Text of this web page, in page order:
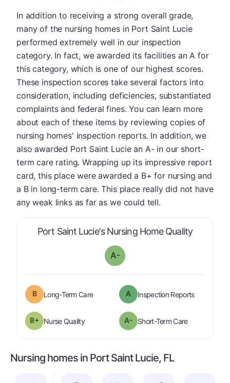
Port Saint Lucie's Nursing Home Qualityis
A-
B Long-Term Careis graded a " B".
A Inspection Reportsare graded
B+ Nurse Qualityis graded a "B-plus
".
A- Short-Term Careis graded a "
In addition to receiving a strong overall grade,
many of the nursing homes in Port Saint Lucie
performed extremely well in our inspection
category. In fact, we awarded its facilities an A for
this category, which is one of our highest scores.
These inspection scores take several factors into
consideration, including deficiencies, substantiated
complaints and federal fines. You can learn more
about each of these items by reviewing copies of
nursing homes' inspection reports. In addition, we
also awarded Port Saint Lucie an A- in our short-
term care rating. Wrapping up its impressive report
card, this place were awarded a B+ for nursing and
a B in long-term care. This place really did not have
any weak links as far as we could tell.
Nursing homes in Port Saint Lucie, FL